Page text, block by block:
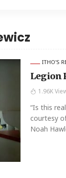
ITHO'S
Legion
1.96K
“Is this
courtesy
Noah